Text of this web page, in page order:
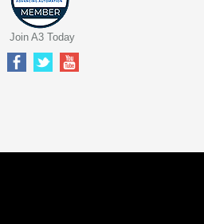
Join A3 Today